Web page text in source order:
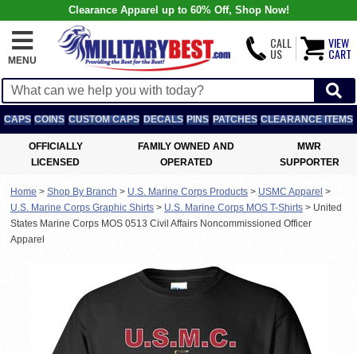
Clearance Apparel up to 60% Off, Shop Now!
MENU
CALL
US
VIEW
CART
CAPS COINS CUSTOM CAPS DECALS PINS PATCHES CLEARANCE ITEMS
OFFICIALLY
LICENSED
FAMILY OWNED AND
OPERATED
MWR
SUPPORTER
Home > Shop By Branch > U.S. Marine Corps Products > USMC Apparel >
U.S. Marine Corps Graphic Shirts > U.S. Marine Corps MOS T-Shirts > United
States Marine Corps MOS 0513 Civil Affairs Noncommissioned Officer
Apparel